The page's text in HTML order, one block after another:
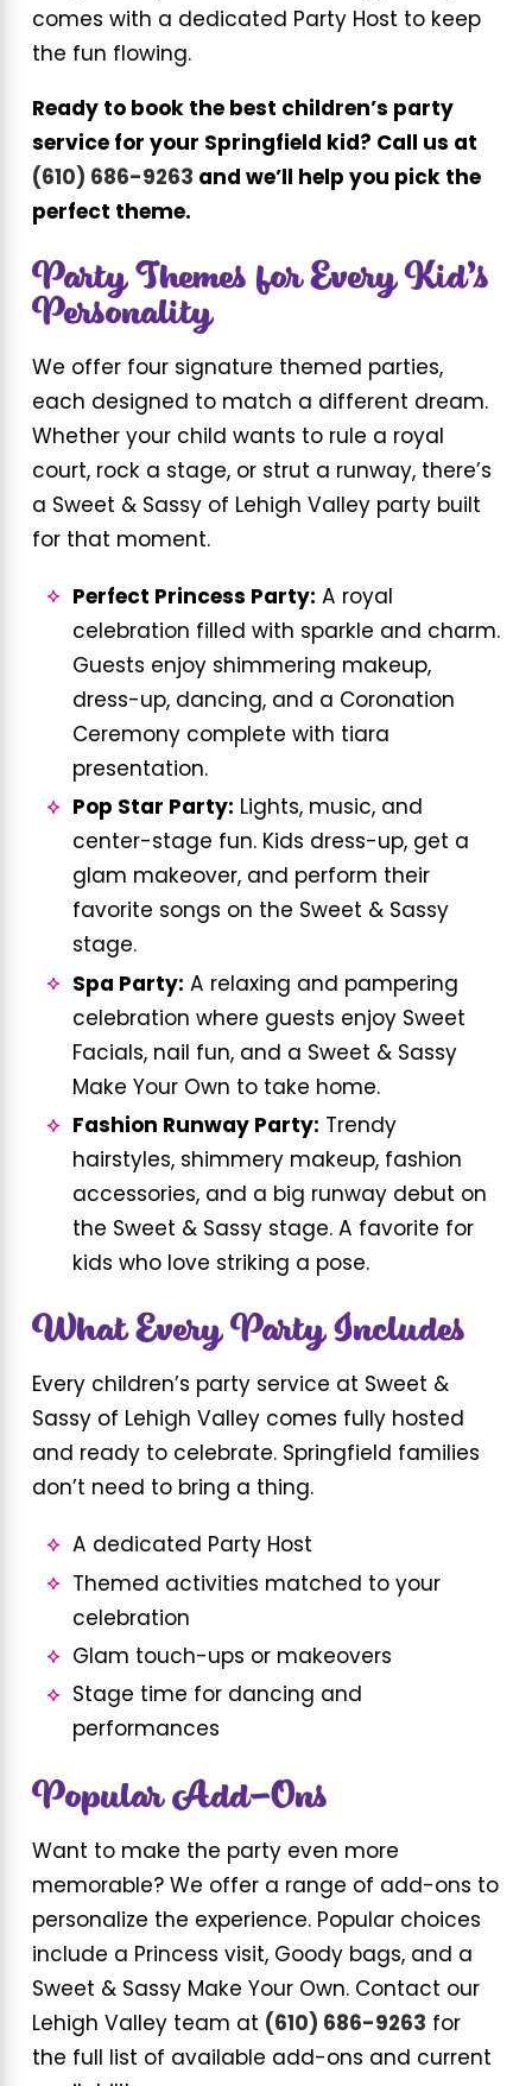
comes with a dedicated Party Host to keep
the fun flowing.
Ready to book the best children’s party
service for your Springfield kid? Call us at
(610) 686-9263 and we’ll help you pick the
perfect theme.
Party Themes for Every Kid’s
Personality
We offer four signature themed parties,
each designed to match a different dream.
Whether your child wants to rule a royal
court, rock a stage, or strut a runway, there’s
a Sweet & Sassy of Lehigh Valley party built
for that moment.
Perfect Princess Party: A royal
celebration filled with sparkle and charm.
Guests enjoy shimmering makeup,
dress-up, dancing, and a Coronation
Ceremony complete with tiara
presentation.
Pop Star Party: Lights, music, and
center-stage fun. Kids dress-up, get a
glam makeover, and perform their
favorite songs on the Sweet & Sassy
stage.
Spa Party: A relaxing and pampering
celebration where guests enjoy Sweet
Facials, nail fun, and a Sweet & Sassy
Make Your Own to take home.
Fashion Runway Party: Trendy
hairstyles, shimmery makeup, fashion
accessories, and a big runway debut on
the Sweet & Sassy stage. A favorite for
kids who love striking a pose.
What Every Party Includes
Every children’s party service at Sweet &
Sassy of Lehigh Valley comes fully hosted
and ready to celebrate. Springfield families
don’t need to bring a thing.
A dedicated Party Host
Themed activities matched to your
celebration
Glam touch-ups or makeovers
Stage time for dancing and
performances
Popular Add-Ons
Want to make the party even more
memorable? We offer a range of add-ons to
personalize the experience. Popular choices
include a Princess visit, Goody bags, and a
Sweet & Sassy Make Your Own. Contact our
Lehigh Valley team at (610) 686-9263 for
the full list of available add-ons and current